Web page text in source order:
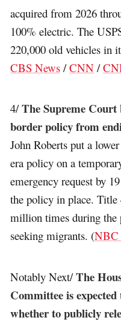
acquired from 2026
100% electric. The
220,000 old vehicles in
CBS News /CNN /
4/The Supreme Court
border policy from
John Roberts put a
era policy on a
emergency request by
the policy in place. Title
million times during the
seeking migrants. (NBC
Notably Next/The
Committee is
whether to publicly